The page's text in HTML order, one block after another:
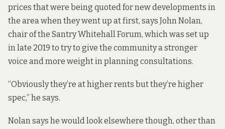
prices that were being quoted for new developments in
the area when they went up at first, says John Nolan,
chair of the Santry Whitehall Forum, which was set up
in late 2019 to try to give the community a stronger
voice and more weight in planning consultations.
“Obviously they’re at higher rents but they’re higher
spec,” he says.
Nolan says he would look elsewhere though, other than